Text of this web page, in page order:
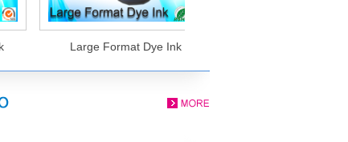
Large Format Dye Ink